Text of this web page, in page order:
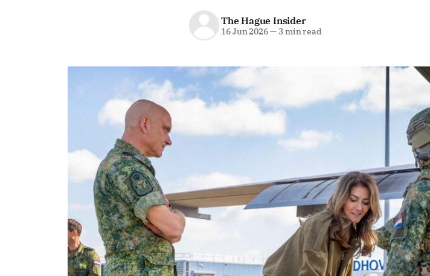
The Hague Insider
16 Jun 2026—3 min read